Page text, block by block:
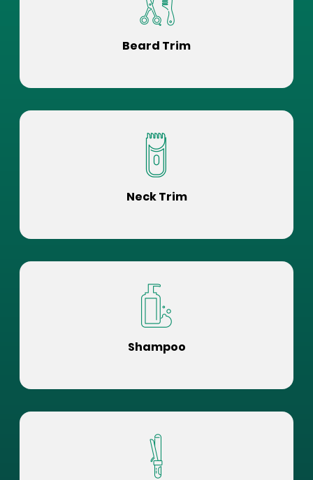
Beard Trim
Neck Trim
Shampoo